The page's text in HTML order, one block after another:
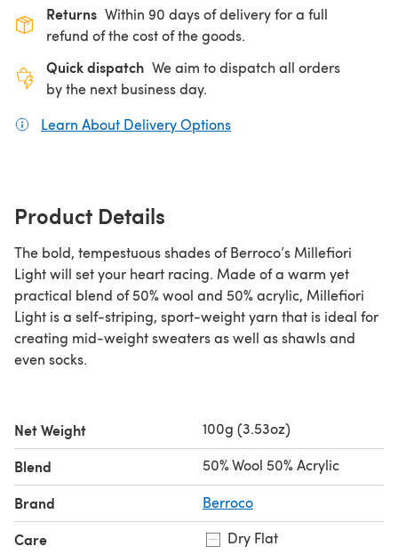
Returns Within 90 days of delivery for a full
refund of the cost of the goods.
Quick dispatch We aim to dispatch all orders
by the next business day.
Learn About Delivery Options
Product Details
The bold, tempestuous shades of Berroco’s Millefiori
Light will set your heart racing. Made of a warm yet
practical blend of 50% wool and 50% acrylic, Millefiori
Light is a self-striping, sport-weight yarn that is ideal for
creating mid-weight sweaters as well as shawls and
even socks.
Net Weight 100g (3.53oz)
Blend 50% Wool 50% Acrylic
Brand Berroco
Care Dry Flat